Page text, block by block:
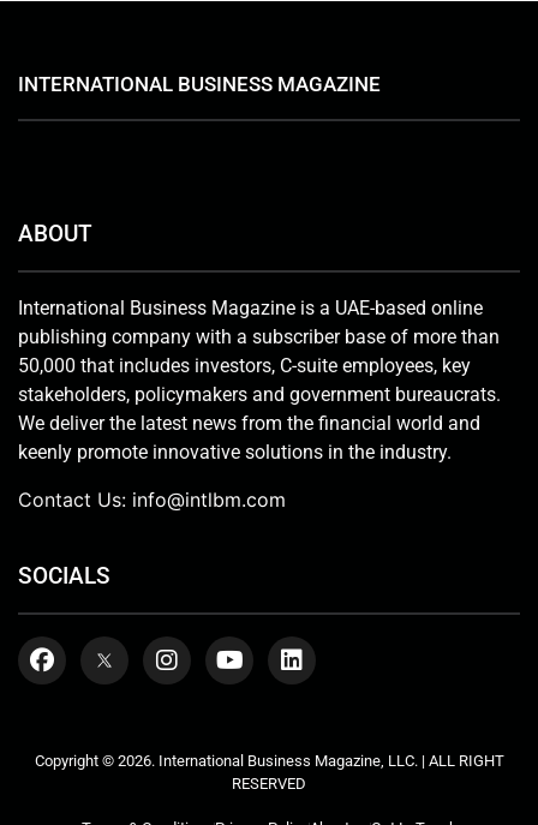
INTERNATIONAL BUSINESS MAGAZINE
ABOUT
International Business Magazine is a UAE-based online
publishing company with a subscriber base of more than
50,000 that includes investors, C-suite employees, key
stakeholders, policymakers and government bureaucrats.
We deliver the latest news from the financial world and
keenly promote innovative solutions in the industry.
Contact Us: info@intlbm.com
SOCIALS
Copyright © 2026. International Business Magazine, LLC. | ALL RIGHT
RESERVED